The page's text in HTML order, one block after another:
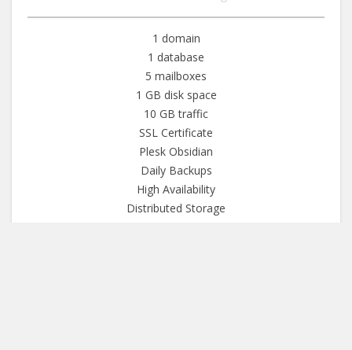
1 domain
1 database
5 mailboxes
1 GB disk space
10 GB traffic
SSL Certificate
Plesk Obsidian
Daily Backups
High Availability
Distributed Storage